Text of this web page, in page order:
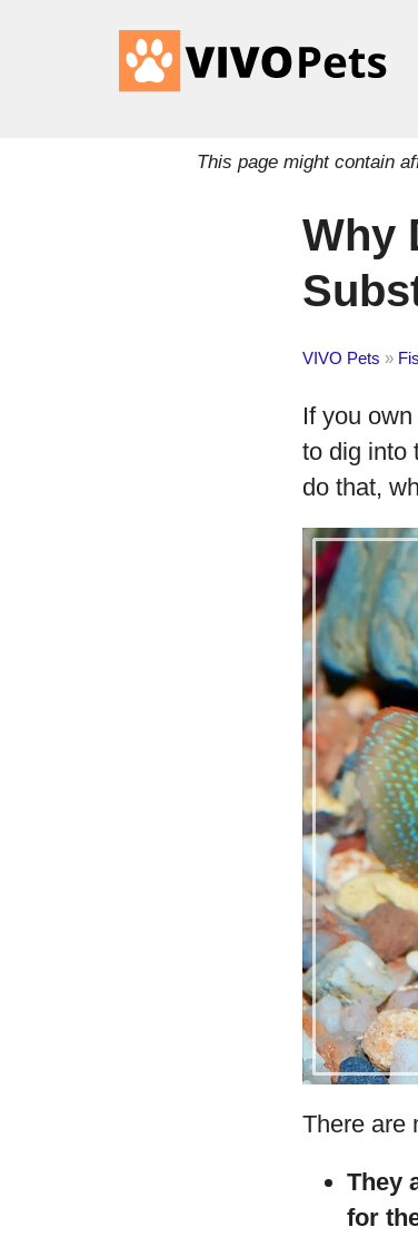
This page might contain
Why
VIVO Pets »
If you
to dig into
do that,
There are
They
for